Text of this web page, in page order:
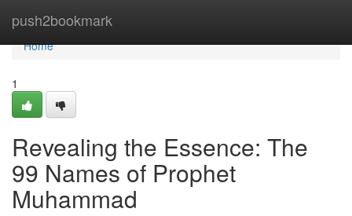
push2bookmark
Home
Home
1
Revealing the Essence: The
99 Names of Prophet
Muhammad